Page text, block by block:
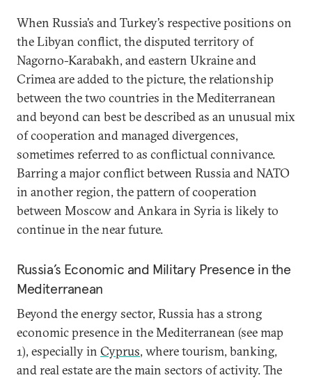
When Russia’s and Turkey’s respective positions on
the Libyan conflict, the disputed territory of
Nagorno-Karabakh, and eastern Ukraine and
Crimea are added to the picture, the relationship
between the two countries in the Mediterranean
and beyond can best be described as an unusual mix
of cooperation and managed divergences,
sometimes referred to as conflictual connivance.
Barring a major conflict between Russia and NATO
in another region, the pattern of cooperation
between Moscow and Ankara in Syria is likely to
continue in the near future.
Russia’s Economic and Military Presence in the
Mediterranean
Beyond the energy sector, Russia has a strong
economic presence in the Mediterranean (see map
1), especially in Cyprus, where tourism, banking,
and real estate are the main sectors of activity. The